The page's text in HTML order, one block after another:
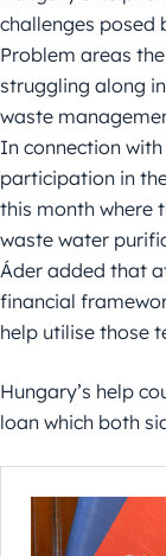
challenges posed
Problem areas
struggling along
waste
In connection with
participation in
this month where
waste water
Áder added that
financial
help utilise those
Hungary’s help
loan which both